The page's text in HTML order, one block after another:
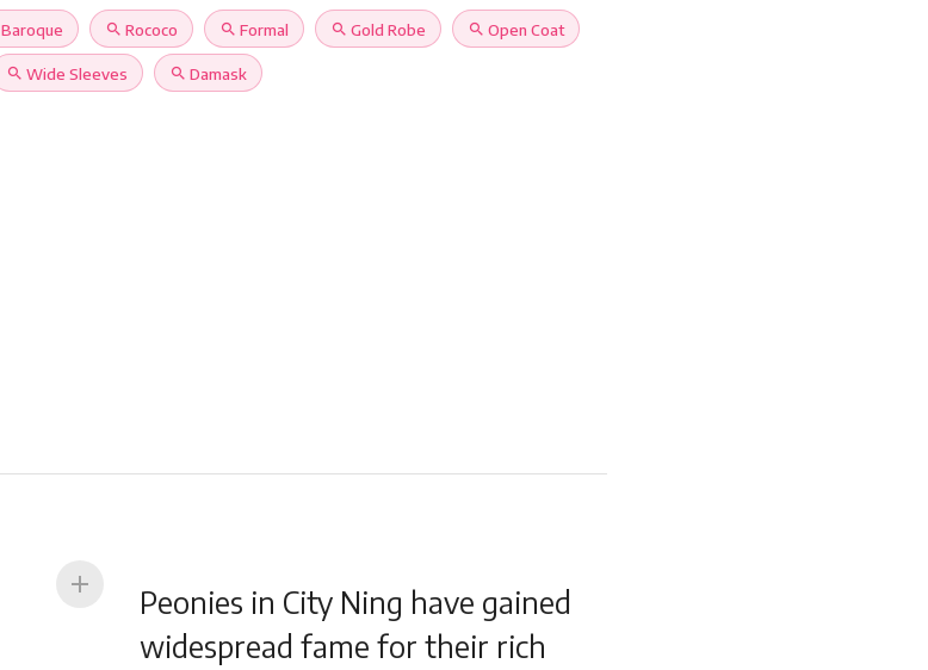
Baroque search Rococo search Formal search Gold Robe search Open Coat
search Wide Sleeves search Damask
add
Peonies in City Ning have gained
widespread fame for their rich